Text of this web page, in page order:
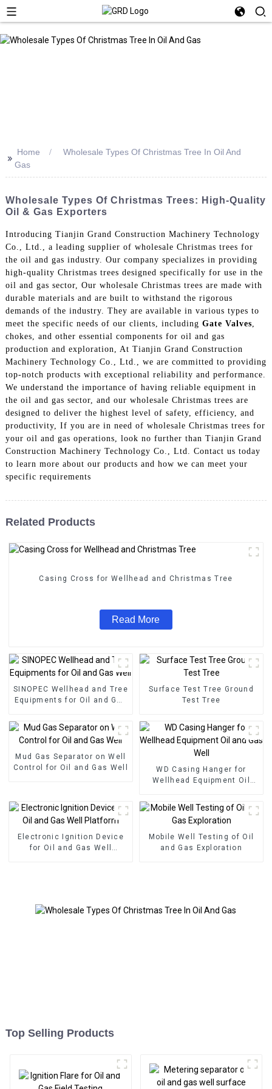
>> Home
Wholesale Types Of Christmas Tree In Oil And
Gas
Wholesale Types Of Christmas Trees: High-Quality
Oil & Gas Exporters
Introducing Tianjin Grand Construction Machinery Technology
Co., Ltd., a leading supplier of wholesale Christmas trees for
the oil and gas industry. Our company specializes in providing
high-quality Christmas trees designed specifically for use in the
oil and gas sector, Our wholesale Christmas trees are made with
durable materials and are built to withstand the rigorous
demands of the industry. They are available in various types to
meet the specific needs of our clients, including Gate Valves
chokes, and other essential components for oil and gas
production and exploration, At Tianjin Grand Construction
Machinery Technology Co., Ltd., we are committed to providing
top-notch products with exceptional reliability and performance.
We understand the importance of having reliable equipment in
the oil and gas sector, and our wholesale Christmas trees are
designed to deliver the highest level of safety, efficiency, and
productivity, If you are in need of wholesale Christmas trees for
your oil and gas operations, look no further than Tianjin Grand
Construction Machinery Technology Co., Ltd. Contact us today
to learn more about our products and how we can meet your
specific requirements
Related Products
Casing Cross for Wellhead and Christmas Tree
Read More
SINOPEC Wellhead and Tree
Equipments for Oil and Gas
Surface Test Tree Ground
Test Tree
Mud Gas Separator on Well
Control for Oil and Gas Well
WD Casing Hanger for
Wellhead Equipment Oil
Electronic Ignition Device
for Oil and Gas Well
Mobile Well Testing of Oil
and Gas Exploration
Top Selling Products